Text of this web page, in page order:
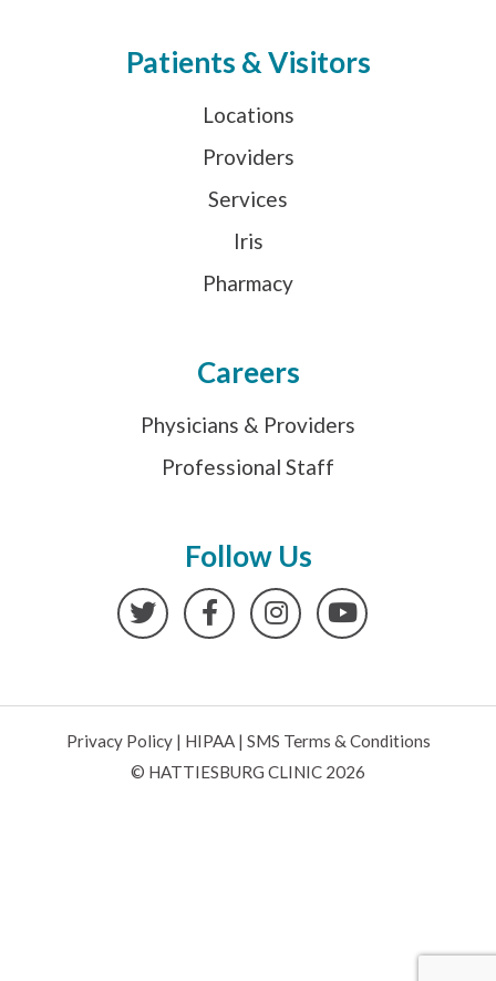
Patients & Visitors
Locations
Providers
Services
Iris
Pharmacy
Careers
Physicians & Providers
Professional Staff
Follow Us
TwitterFacebookInstagramYouTube
Privacy Policy| HIPAA| SMS Terms & Conditions
© HATTIESBURG CLINIC 2026